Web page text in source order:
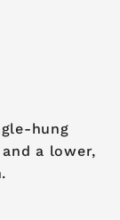
hung
a lower,